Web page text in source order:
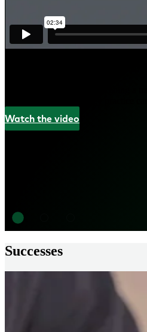
The energy market is undergoing a
See how L.E.K.’s Energy practice
Watch the video
Successes